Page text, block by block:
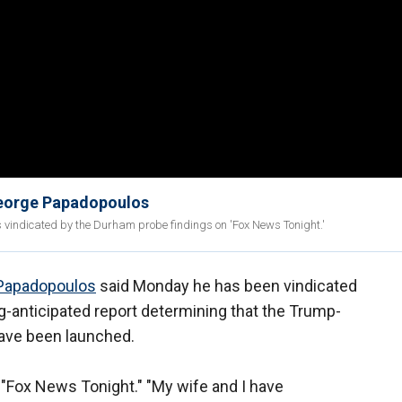
Papadopoulos
by the Durham probe findings on 'Fox News Tonight.'
said Monday he has been vindicated
anticipated report determining that the Trump-
been launched.
News Tonight." "My wife and I have